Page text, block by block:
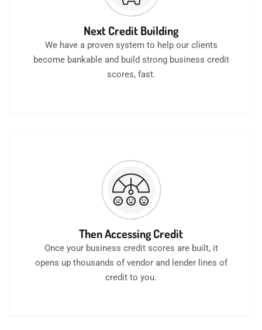
Next Credit Building
We have a proven system to help our clients
become bankable and build strong business credit
scores, fast.
Then Accessing Credit
Once your business credit scores are built, it
opens up thousands of vendor and lender lines of
credit to you.